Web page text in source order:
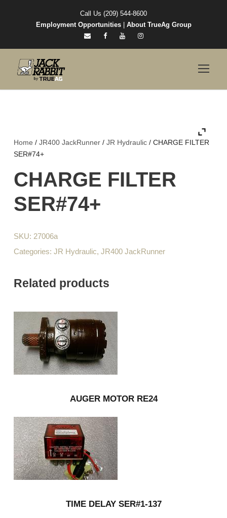
Call Us (209) 544-8600
Employment Opportunities| About TrueAg Group
Home / JR400 JackRunner / JR Hydraulic / CHARGE FILTER
SER#74+
CHARGE FILTER
SER#74+
SKU: 27006a
Categories: JR Hydraulic, JR400 JackRunner
Related products
AUGER MOTOR RE24
TIME DELAY SER#1-137